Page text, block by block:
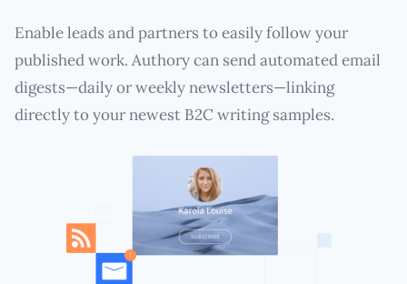
Enable leads and partners to easily follow your
published work. Authory can send automated email
digests—daily or weekly newsletters—linking
directly to your newest B2C writing samples.